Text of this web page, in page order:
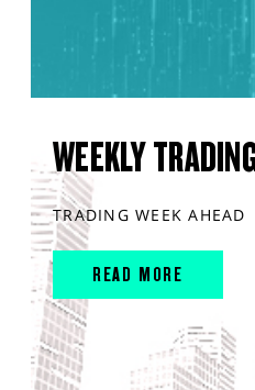
WEEKLY
TRADING WEEK AHEAD
READ MORE